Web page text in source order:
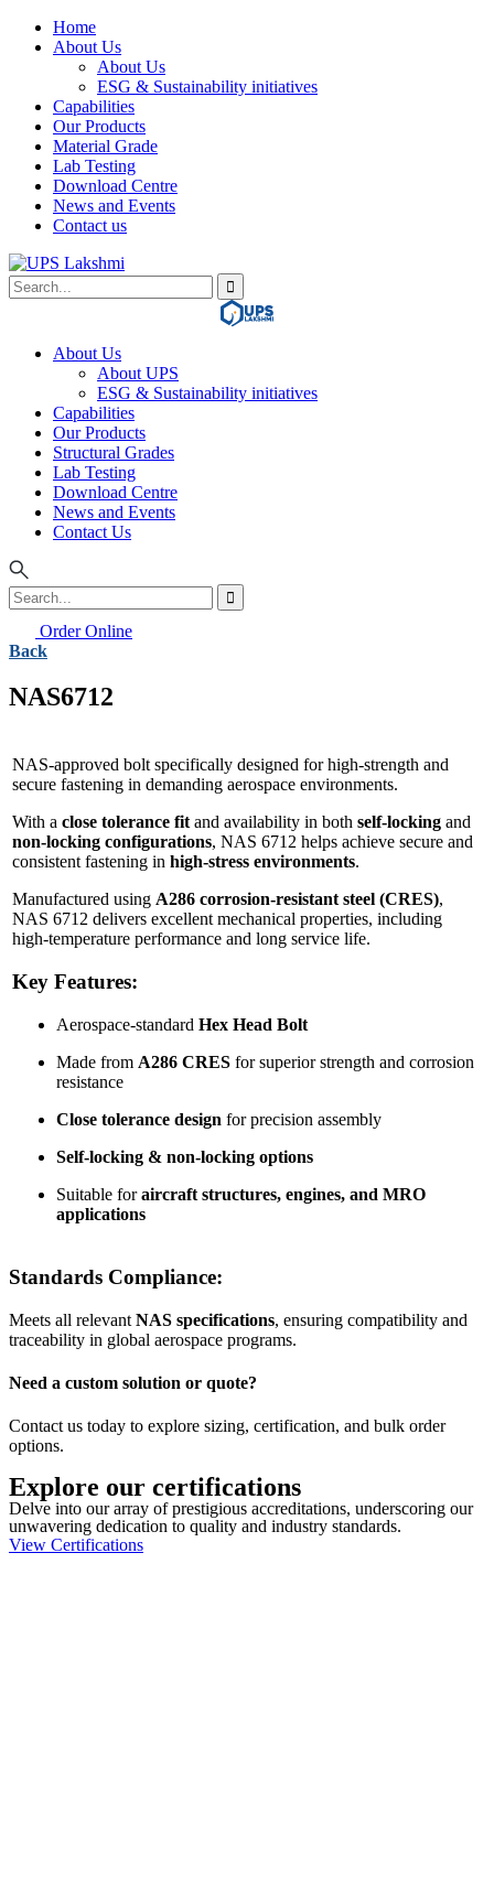
Home
About Us
About Us
ESG & Sustainability initiatives
Capabilities
Our Products
Material Grade
Lab Testing
Download Centre
News and Events
Contact us
About Us
About UPS
ESG & Sustainability initiatives
Capabilities
Our Products
Structural Grades
Lab Testing
Download Centre
News and Events
Contact Us
Order Online
Back
NAS6712
NAS-approved bolt specifically designed for high-strength and
secure fastening in demanding aerospace environments.
With a close tolerance fit and availability in both self-locking and
non-locking configurations, NAS 6712 helps achieve secure and
consistent fastening in high-stress environments.
Manufactured using A286 corrosion-resistant steel (CRES),
NAS 6712 delivers excellent mechanical properties, including
high-temperature performance and long service life.
Key Features:
Aerospace-standard Hex Head Bolt
Made from A286 CRES for superior strength and corrosion
resistance
Close tolerance design for precision assembly
Self-locking & non-locking options
Suitable foraircraft structures, engines, and MRO
applications
Standards Compliance:
Meets all relevant NAS specifications, ensuring compatibility and
traceability in global aerospace programs.
Need a custom solution or quote?
Contact us today to explore sizing, certification, and bulk order
options.
Explore our certifications
Delve into our array of prestigious accreditations, underscoring our
unwavering dedication to quality and industry standards.
View Certifications